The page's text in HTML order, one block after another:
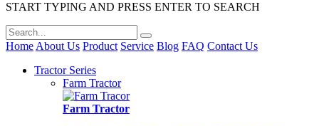
START TYPING AND PRESS ENTER TO SEARCH
Home About Us Product Service Blog FAQ Contact Us
Tractor Series
Farm Tractor
Farm Tractor